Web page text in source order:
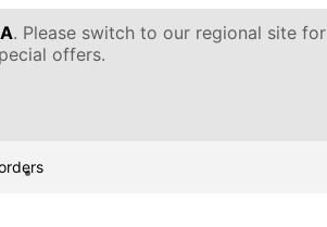
. Please switch to our regional site for
offers.